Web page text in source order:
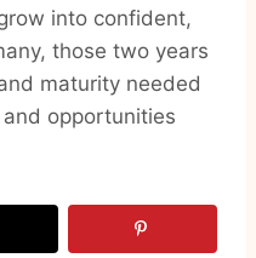
into confident,
those two years
maturity needed
opportunities